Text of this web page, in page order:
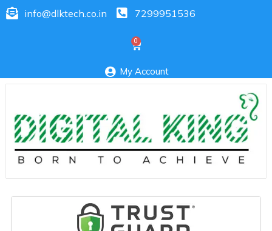
info@dlktech.co.in 7299951536
My Account